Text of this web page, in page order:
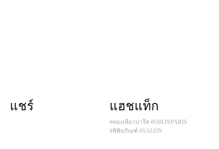
แชร์ แฮชแท็ก
#ท่องเที่ยวปารีส #OBONPARIS
#พิพิธภัณฑ์ #SALON